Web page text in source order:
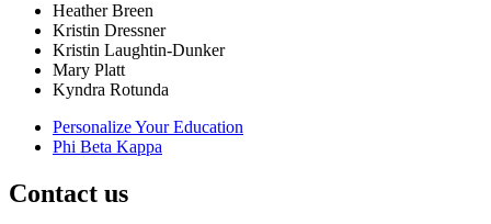
Heather Breen
Kristin Dressner
Kristin Laughtin-Dunker
Mary Platt
Kyndra Rotunda
Personalize Your Education
Phi Beta Kappa
Contact us